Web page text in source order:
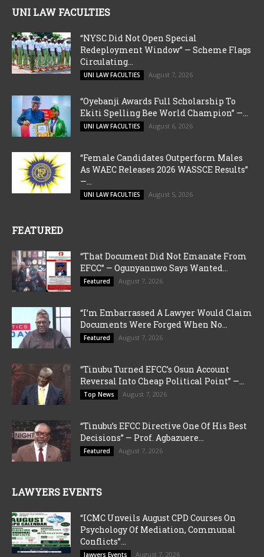
UNI LAW FACULTIES
“NYSC Did Not Open Special
Redeployment Window” — Scheme Flags
Circulating...
UNI LAW FACULTIES August 7, 2026
“Oyebanji Awards Full Scholarship To
Ekiti Spelling Bee World Champion” —...
UNI LAW FACULTIES August 6, 2026
“Female Candidates Outperform Males
As WAEC Releases 2026 WASSCE Results”
—...
UNI LAW FACULTIES August 5, 2026
FEATURED
“That Document Did Not Emanate From
EFCC” — Ogunyannwo Says Wanted...
Featured August 7, 2026
“I’m Embarrassed A Lawyer Would Claim
Documents Were Forged When No...
Featured August 7, 2026
“Tinubu Turned EFCC’s Osun Account
Reversal Into Cheap Political Point” —...
Top News August 7, 2026
“Tinubu’s EFCC Directive One Of His Best
Decisions” — Prof. Agbazuere...
Featured August 7, 2026
LAWYERS EVENTS
“ICMC Unveils August CPD Courses On
Psychology Of Mediation, Communal
Conflicts”...
lawyers Events August 7, 2026